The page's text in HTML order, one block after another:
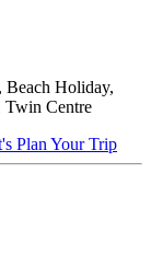
Beach Holiday,
Twin Centre
Plan Your Trip